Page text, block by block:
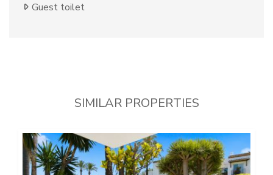
Guest toilet
SIMILAR PROPERTIES